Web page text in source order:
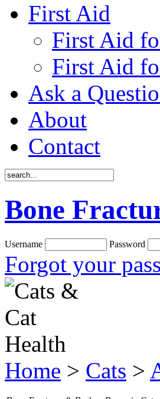
First Aid
First Aid
First Aid
Ask a
About
Contact
Bone
Username Password
Forgot your
Home > Cats >